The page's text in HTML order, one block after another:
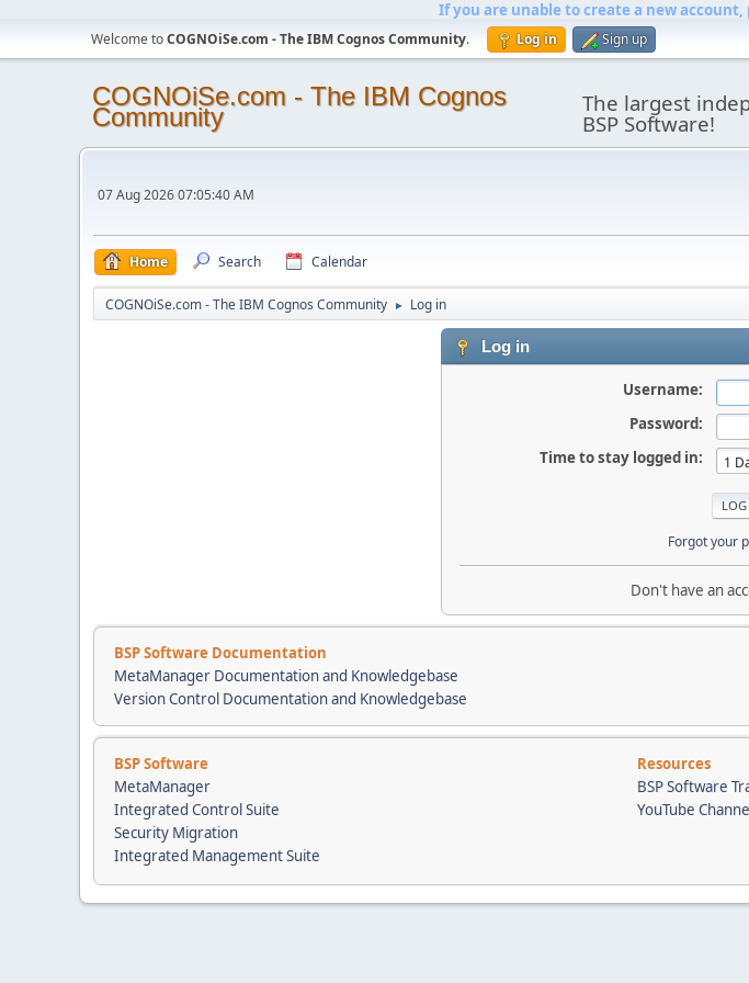
If you are unable to create a new account,
Welcome toCOGNOiSe.com - The IBM Cognos Community. Log in Sign up
COGNOiSe.com - The IBM Cognos
Community The largest
BSP Software!
07 Aug 2026 07:05:40 AM
Home Search Calendar
COGNOiSe.com - The IBM Cognos Community ► Log in
Log in
Username:
Password:
Time to stay logged in:
Forgot your
Don't have an
BSP Software Documentation
MetaManager Documentation and Knowledgebase
Version Control Documentation and Knowledgebase
BSP Software Resources
MetaManager
BSP Software
Integrated Control Suite
YouTube
Security Migration
Integrated Management Suite